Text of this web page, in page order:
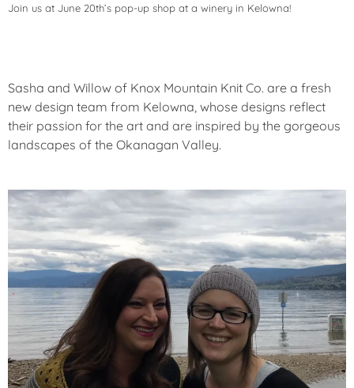
Join us at June 20th’s pop-up shop at a winery in Kelowna!
Sasha and Willow of Knox Mountain Knit Co. are a fresh
new design team from Kelowna, whose designs reflect
their passion for the art and are inspired by the gorgeous
landscapes of the Okanagan Valley.